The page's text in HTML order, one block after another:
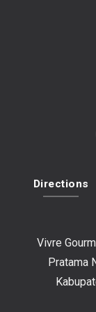
Directions
Vivre
Pratama